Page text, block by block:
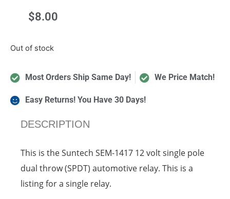
$8.00
Out of stock
Most Orders Ship Same Day! We Price Match!
Easy Returns! You Have 30 Days!
DESCRIPTION
This is the Suntech SEM-1417 12 volt single pole
dual throw (SPDT) automotive relay. This is a
listing for a single relay.